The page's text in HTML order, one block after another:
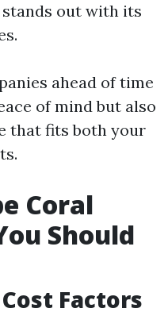
out with its
ahead of time
of mind but also
that fits both your
Coral
Should
Factors